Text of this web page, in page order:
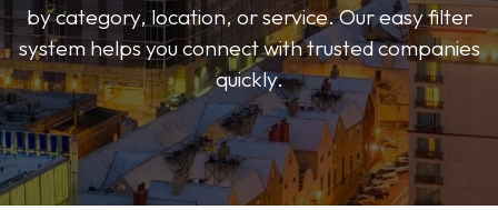
by category, location, or service. Our easy filter
system helps you connect with trusted companies
quickly.